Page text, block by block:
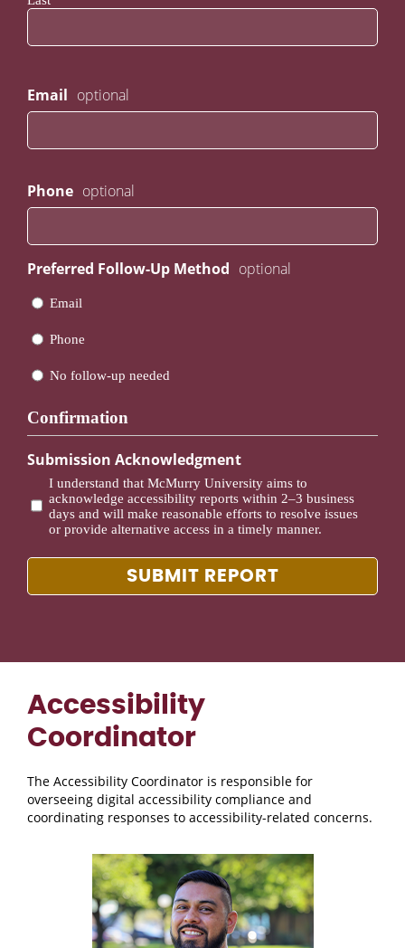
Email
Phone
Preferred Follow-Up Method
Email
Phone
No follow-up needed
Confirmation
Submission Acknowledgment
I understand that McMurry University aims to
acknowledge accessibility reports within 2–3 business
days and will make reasonable efforts to resolve issues
or provide alternative access in a timely manner.
Accessibility
Coordinator
The Accessibility Coordinator is responsible for
overseeing digital accessibility compliance and
coordinating responses to accessibility-related concerns.